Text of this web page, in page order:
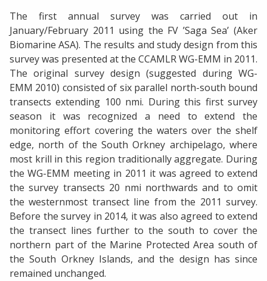
The first annual survey was carried out in
January/February 2011 using the FV ’Saga Sea’ (Aker
Biomarine ASA). The results and study design from this
survey was presented at the CCAMLR WG-EMM in 2011.
The original survey design (suggested during WG-
EMM 2010) consisted of six parallel north-south bound
transects extending 100 nmi. During this first survey
season it was recognized a need to extend the
monitoring effort covering the waters over the shelf
edge, north of the South Orkney archipelago, where
most krill in this region traditionally aggregate. During
the WG-EMM meeting in 2011 it was agreed to extend
the survey transects 20 nmi northwards and to omit
the westernmost transect line from the 2011 survey.
Before the survey in 2014, it was also agreed to extend
the transect lines further to the south to cover the
northern part of the Marine Protected Area south of
the South Orkney Islands, and the design has since
remained unchanged.